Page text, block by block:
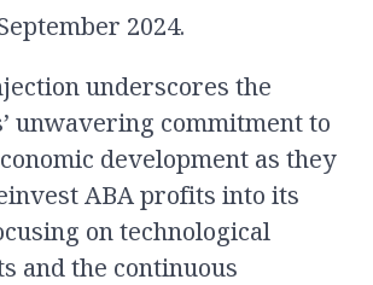
2024.
underscores the
unwavering commitment to
development as they
ABA profits into its
on technological
and the continuous